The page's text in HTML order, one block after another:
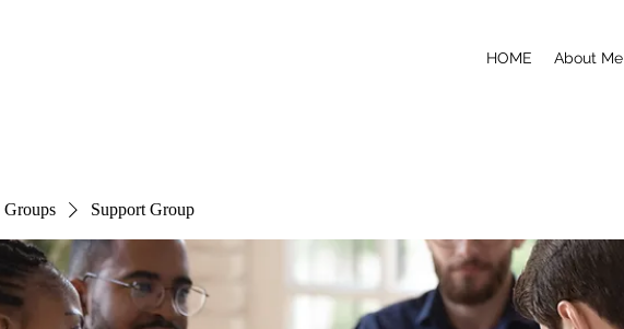
HOME About Me
Groups Support Group